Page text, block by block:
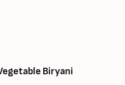
Biryani